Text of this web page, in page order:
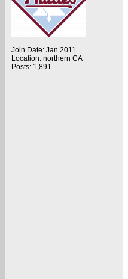
Join Date: Jan 2011
Location: northern CA
Posts: 1,891